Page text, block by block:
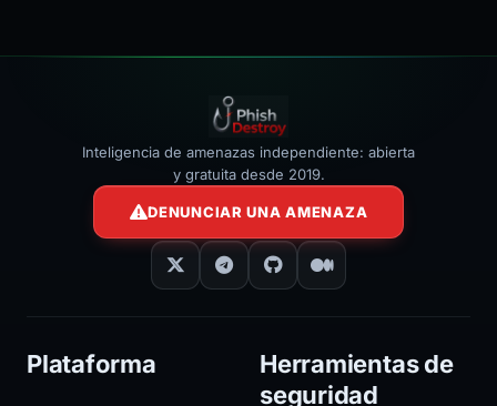
Inteligencia de amenazas independiente: abierta
y gratuita desde 2019.
DENUNCIAR UNA AMENAZA
Plataforma
Herramientas de
seguridad